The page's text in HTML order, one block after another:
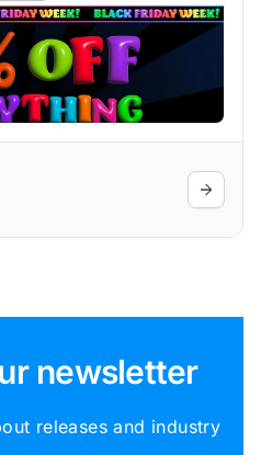
newsletter
releases and industry